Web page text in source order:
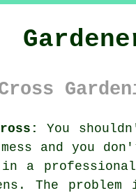
You
and you
in a
The